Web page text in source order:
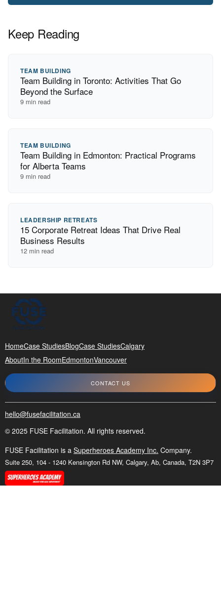
Keep Reading
TEAM BUILDING
Team Building in Toronto: Activities That Go
Beyond the Surface
9 min read
TEAM BUILDING
Team Building in Edmonton: Practical Programs
for Alberta Teams
9 min read
LEADERSHIP RETREATS
15 Corporate Retreat Ideas That Drive Real
Business Results
12 min read
HomeCase StudiesBlogCase StudiesCalgary
AboutIn the RoomEdmontonVancouver
CONTACT US
hello@fusefacilitation.ca
© 2025 FUSE Facilitation. All rights reserved.
FUSE Facilitation is a Superheroes Academy Inc. Company.
Suite 250, 104 - 1240 Kensington Rd NW, Calgary, Ab, Canada, T2N 3P7